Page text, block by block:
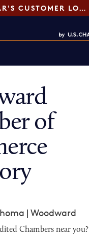
[RSVP] GLOWBAR'S CUSTOMER LOYALTY TIPS
of
| Woodward
Chambers near you?